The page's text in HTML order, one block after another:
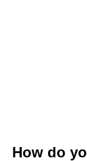
How do